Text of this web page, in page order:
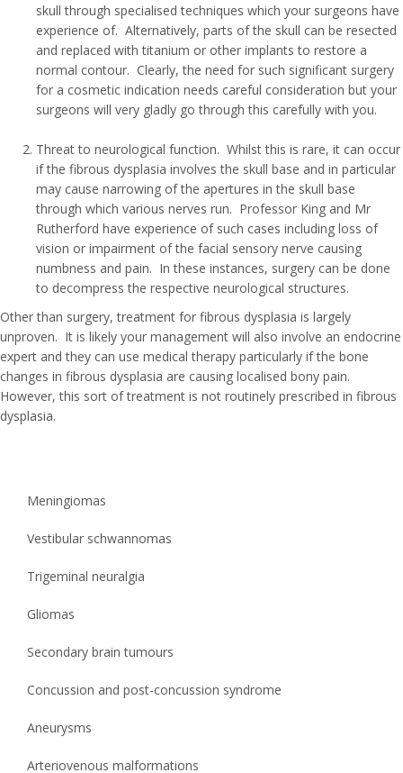
skull through specialised techniques which your surgeons have
experience of. Alternatively, parts of the skull can be resected
and replaced with titanium or other implants to restore a
normal contour. Clearly, the need for such significant surgery
for a cosmetic indication needs careful consideration but your
surgeons will very gladly go through this carefully with you.
Threat to neurological function. Whilst this is rare, it can occur
if the fibrous dysplasia involves the skull base and in particular
may cause narrowing of the apertures in the skull base
through which various nerves run. Professor King and Mr
Rutherford have experience of such cases including loss of
vision or impairment of the facial sensory nerve causing
numbness and pain. In these instances, surgery can be done
to decompress the respective neurological structures.
Other than surgery, treatment for fibrous dysplasia is largely
unproven. It is likely your management will also involve an endocrine
expert and they can use medical therapy particularly if the bone
changes in fibrous dysplasia are causing localised bony pain.
However, this sort of treatment is not routinely prescribed in fibrous
dysplasia.
Meningiomas
Vestibular schwannomas
Trigeminal neuralgia
Gliomas
Secondary brain tumours
Concussion and post-concussion syndrome
Aneurysms
Arteriovenous malformations